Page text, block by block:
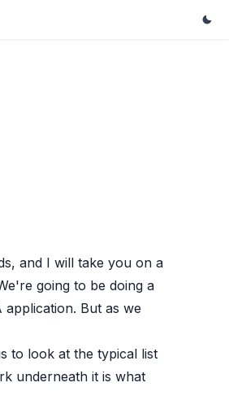
and I will take you on a
going to be doing a
But as we
to look at the typical list
underneath it is what